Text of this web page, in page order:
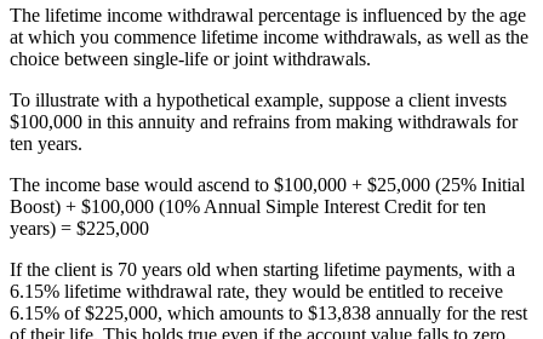
The lifetime income withdrawal percentage is influenced by the age
at which you commence lifetime income withdrawals, as well as the
choice between single-life or joint withdrawals.
To illustrate with a hypothetical example, suppose a client invests
$100,000 in this annuity and refrains from making withdrawals for
ten years.
The income base would ascend to $100,000 + $25,000 (25% Initial
Boost) + $100,000 (10% Annual Simple Interest Credit for ten
years) = $225,000
If the client is 70 years old when starting lifetime payments, with a
6.15% lifetime withdrawal rate, they would be entitled to receive
6.15% of $225,000, which amounts to $13,838 annually for the rest